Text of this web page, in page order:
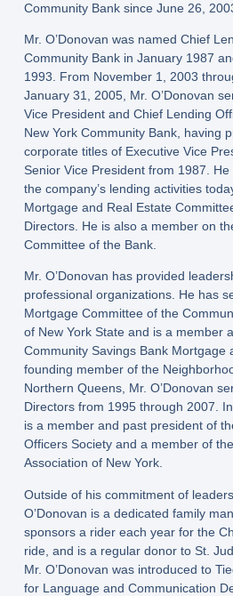
Community Bank since June 26,
Mr. O’Donovan was named Chief
Community Bank in January 1987
1993. From November 1, 2003
January 31, 2005, Mr. O’Donovan
Vice President and Chief Lending
New York Community Bank, having
corporate titles of Executive Vice
Senior Vice President from 1987.
the company’s lending activities
Mortgage and Real Estate
Directors. He is also a member on
Committee of the Bank.
Mr. O’Donovan has provided
professional organizations. He has
Mortgage Committee of the
of New York State and is a member
Community Savings Bank Mortgage
founding member of the
Northern Queens, Mr. O’Donovan
Directors from 1995 through 2007.
is a member and past president of
Officers Society and a member of
Association of New York.
Outside of his commitment of
O’Donovan is a dedicated family
sponsors a rider each year for the
ride, and is a regular donor to St.
Mr. O’Donovan was introduced to
for Language and Communication